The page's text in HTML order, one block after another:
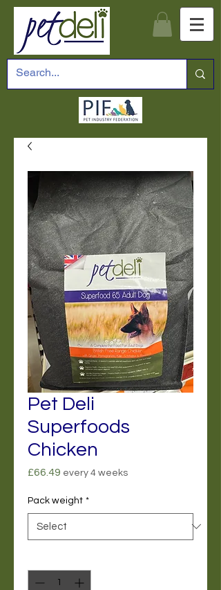
Pet Deli
Superfoods
Chicken
£66.49 Price
every 4 weeks
Pack weight *